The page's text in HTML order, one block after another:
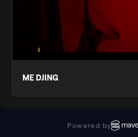
ME DJING
Powered by